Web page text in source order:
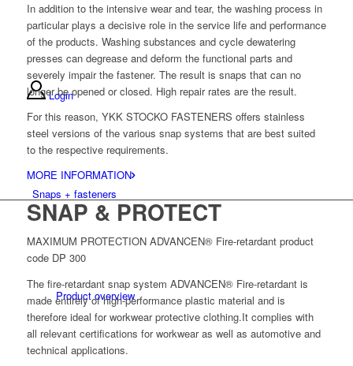
Login
Snaps + fasteners
Product overview
In addition to the intensive wear and tear, the washing process in
particular plays a decisive role in the service life and performance
of the products. Washing substances and cycle dewatering
presses can degrease and deform the functional parts and
severely impair the fastener. The result is snaps that can no
longer be opened or closed. High repair rates are the result.
For this reason, YKK STOCKO FASTENERS offers stainless
steel versions of the various snap systems that are best suited
to the respective requirements.
MORE INFORMATION
SNAP & PROTECT
MAXIMUM PROTECTION ADVANCEN® Fire-retardant product
code DP 300
The fire-retardant snap system ADVANCEN® Fire-retardant is
made entirely of high-performance plastic material and is
therefore ideal for workwear protective clothing.It complies with
all relevant certifications for workwear as well as automotive and
technical applications.